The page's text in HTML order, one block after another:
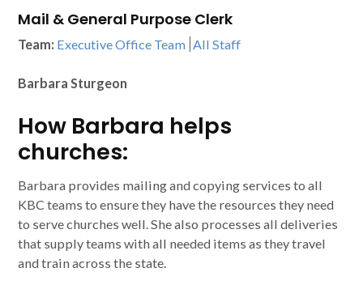
Mail & General Purpose Clerk
Team: Executive Office Team All Staff
Barbara Sturgeon
How Barbara helps
churches:
Barbara provides mailing and copying services to all
KBC teams to ensure they have the resources they need
to serve churches well. She also processes all deliveries
that supply teams with all needed items as they travel
and train across the state.